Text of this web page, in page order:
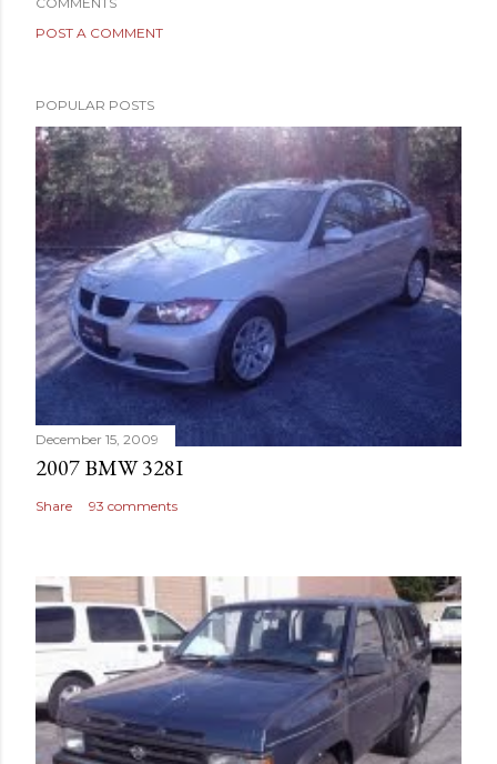
POST A COMMENT
POPULAR POSTS
December 15, 2009
2007 BMW 328I
Share 93 comments